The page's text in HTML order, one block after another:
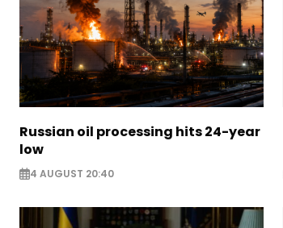
Russian oil processing hits 24-year
low
4 AUGUST 20:40